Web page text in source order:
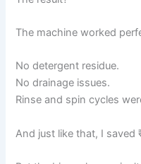
The machine worked
No detergent residue.
No drainage issues.
Rinse and spin cycles
And just like that, I saved